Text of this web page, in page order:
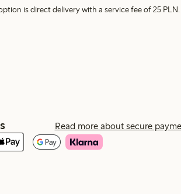
is direct delivery with a service fee of 25 PLN.
Read more about secure